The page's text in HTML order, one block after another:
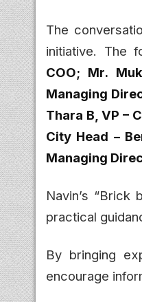
The
initiative. The
COO; Mr.
Managing
Thara B, VP –
City Head –
Managing
Navin’s
practical
By bringing
encourage